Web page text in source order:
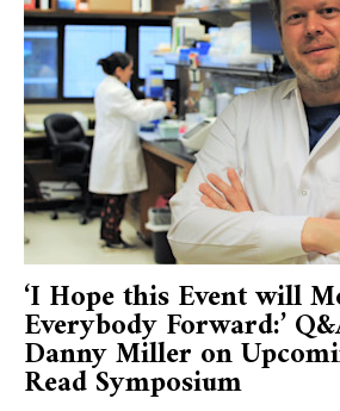
‘I Hope this Event will
Everybody Forward:’
Danny Miller on
Read Symposium